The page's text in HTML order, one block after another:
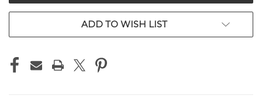
ADD TO WISH LIST